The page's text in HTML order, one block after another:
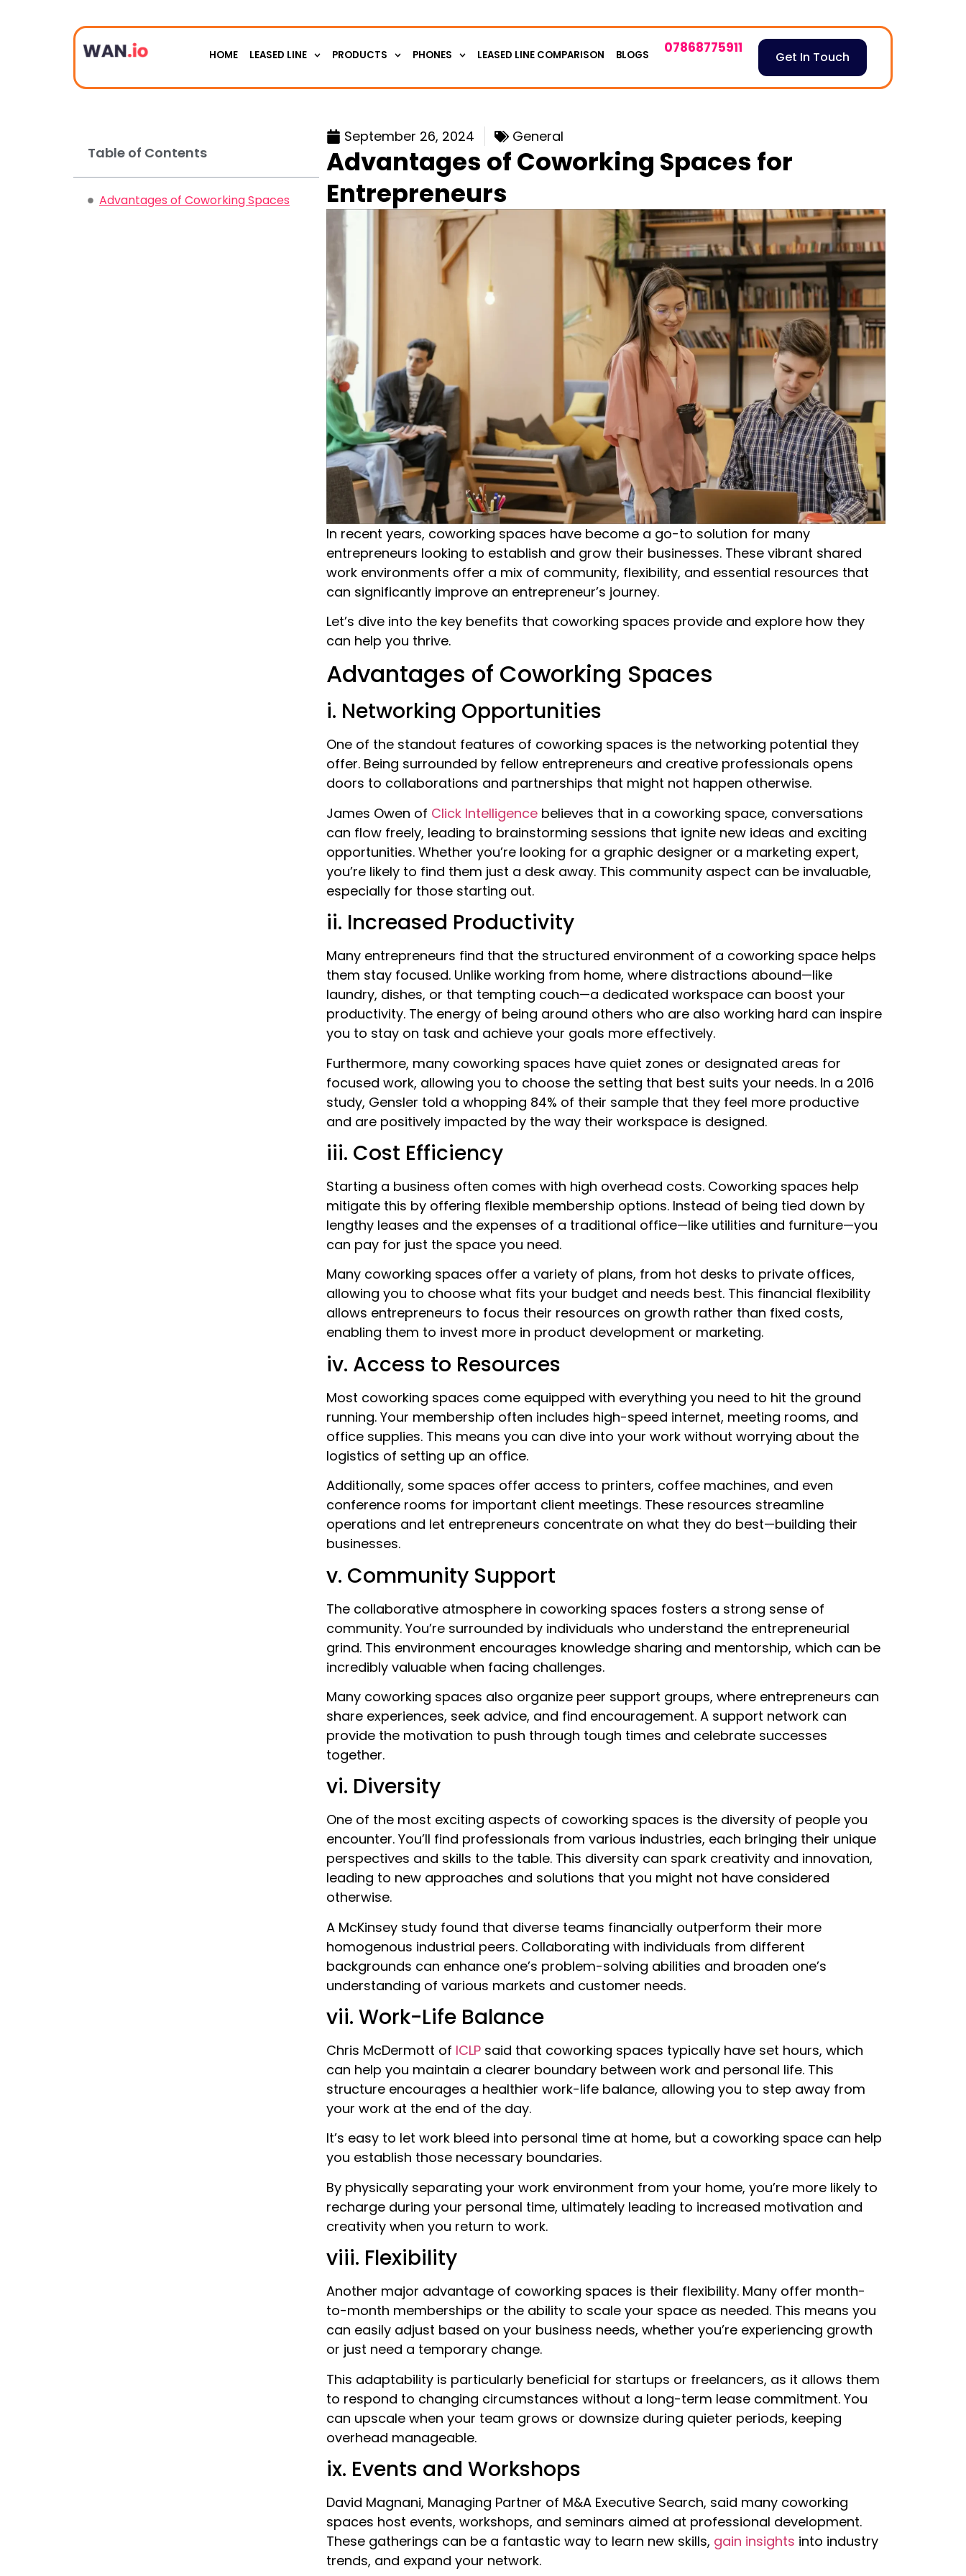
HOME LEASED LINE PRODUCTS PHONES LEASED LINE COMPARISON BLOGS 07868775911
Get In Touch
Table of Contents
Advantages of Coworking Spaces
September 26, 2024 General
Advantages of Coworking Spaces for
Entrepreneurs
In recent years, coworking spaces have become a go-to solution for many
entrepreneurs looking to establish and grow their businesses. These vibrant shared
work environments offer a mix of community, flexibility, and essential resources that
can significantly improve an entrepreneur’s journey.
Let’s dive into the key benefits that coworking spaces provide and explore how they
can help you thrive.
Advantages of Coworking Spaces
i. Networking Opportunities
One of the standout features of coworking spaces is the networking potential they
offer. Being surrounded by fellow entrepreneurs and creative professionals opens
doors to collaborations and partnerships that might not happen otherwise.
James Owen of Click Intelligence believes that in a coworking space, conversations
can flow freely, leading to brainstorming sessions that ignite new ideas and exciting
opportunities. Whether you’re looking for a graphic designer or a marketing expert,
you’re likely to find them just a desk away. This community aspect can be invaluable,
especially for those starting out.
ii. Increased Productivity
Many entrepreneurs find that the structured environment of a coworking space helps
them stay focused. Unlike working from home, where distractions abound—like
laundry, dishes, or that tempting couch—a dedicated workspace can boost your
productivity. The energy of being around others who are also working hard can inspire
you to stay on task and achieve your goals more effectively.
Furthermore, many coworking spaces have quiet zones or designated areas for
focused work, allowing you to choose the setting that best suits your needs. In a 2016
study, Gensler told a whopping 84% of their sample that they feel more productive
and are positively impacted by the way their workspace is designed.
iii. Cost Efficiency
Starting a business often comes with high overhead costs. Coworking spaces help
mitigate this by offering flexible membership options. Instead of being tied down by
lengthy leases and the expenses of a traditional office—like utilities and furniture—you
can pay for just the space you need.
Many coworking spaces offer a variety of plans, from hot desks to private offices,
allowing you to choose what fits your budget and needs best. This financial flexibility
allows entrepreneurs to focus their resources on growth rather than fixed costs,
enabling them to invest more in product development or marketing.
iv. Access to Resources
Most coworking spaces come equipped with everything you need to hit the ground
running. Your membership often includes high-speed internet, meeting rooms, and
office supplies. This means you can dive into your work without worrying about the
logistics of setting up an office.
Additionally, some spaces offer access to printers, coffee machines, and even
conference rooms for important client meetings. These resources streamline
operations and let entrepreneurs concentrate on what they do best—building their
businesses.
v. Community Support
The collaborative atmosphere in coworking spaces fosters a strong sense of
community. You’re surrounded by individuals who understand the entrepreneurial
grind. This environment encourages knowledge sharing and mentorship, which can be
incredibly valuable when facing challenges.
Many coworking spaces also organize peer support groups, where entrepreneurs can
share experiences, seek advice, and find encouragement. A support network can
provide the motivation to push through tough times and celebrate successes
together.
vi. Diversity
One of the most exciting aspects of coworking spaces is the diversity of people you
encounter. You’ll find professionals from various industries, each bringing their unique
perspectives and skills to the table. This diversity can spark creativity and innovation,
leading to new approaches and solutions that you might not have considered
otherwise.
A McKinsey study found that diverse teams financially outperform their more
homogenous industrial peers. Collaborating with individuals from different
backgrounds can enhance one’s problem-solving abilities and broaden one’s
understanding of various markets and customer needs.
vii. Work-Life Balance
Chris McDermott of ICLP said that coworking spaces typically have set hours, which
can help you maintain a clearer boundary between work and personal life. This
structure encourages a healthier work-life balance, allowing you to step away from
your work at the end of the day.
It’s easy to let work bleed into personal time at home, but a coworking space can help
you establish those necessary boundaries.
By physically separating your work environment from your home, you’re more likely to
recharge during your personal time, ultimately leading to increased motivation and
creativity when you return to work.
viii. Flexibility
Another major advantage of coworking spaces is their flexibility. Many offer month-
to-month memberships or the ability to scale your space as needed. This means you
can easily adjust based on your business needs, whether you’re experiencing growth
or just need a temporary change.
This adaptability is particularly beneficial for startups or freelancers, as it allows them
to respond to changing circumstances without a long-term lease commitment. You
can upscale when your team grows or downsize during quieter periods, keeping
overhead manageable.
ix. Events and Workshops
David Magnani, Managing Partner of M&A Executive Search, said many coworking
spaces host events, workshops, and seminars aimed at professional development.
These gatherings can be a fantastic way to learn new skills, gain insights into industry
trends, and expand your network.